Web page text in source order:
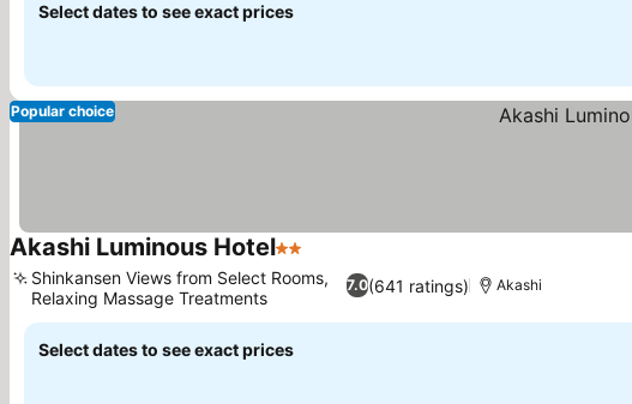
Select dates to see exact prices
Popular choice
Akashi Luminous Hotel2 Stars
7.0(641 ratings)
Shinkansen Views from Select Rooms,
Relaxing Massage Treatments
Akashi
Select dates to see exact prices